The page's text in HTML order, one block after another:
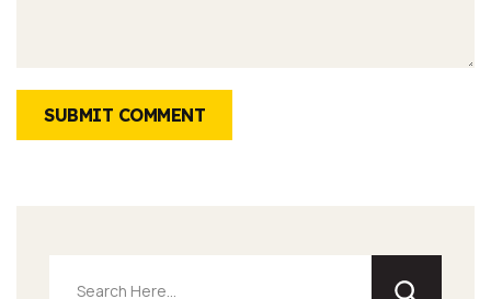
SUBMIT COMMENT